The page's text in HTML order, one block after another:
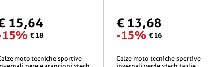
15,64
€ 18
€ 13,68
-15% € 16
calze moto tecniche sportive